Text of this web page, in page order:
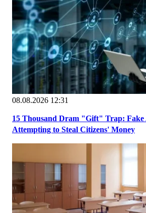
08.08.2026 12:31
15 Thousand Dram "Gift" Trap: Fake
Attempting to Steal Citizens' Money